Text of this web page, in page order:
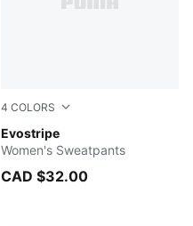
4 COLORS
Evostripe
Ruby Shimmer
Women's Sweatpants
CAD $32.00